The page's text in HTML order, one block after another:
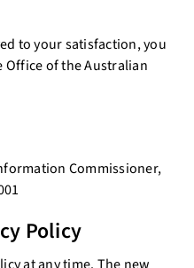
to your satisfaction, you
of the Australian
Commissioner,
Policy